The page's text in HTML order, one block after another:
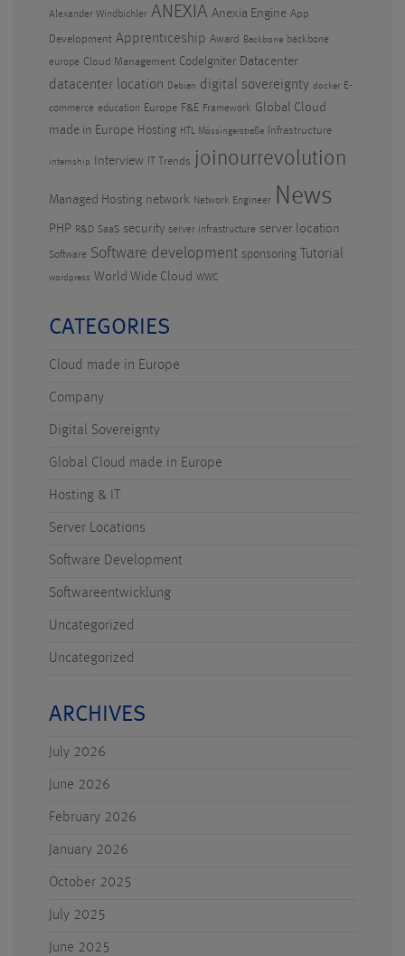
Alexander Windbichler ANEXIA Anexia Engine App
Development Apprenticeship Award Backbone backbone
europe Cloud Management CodeIgniter Datacenter
datacenter location Debian digital sovereignty docker E-
commerce education Europe F&E Framework Global Cloud
made in Europe Hosting HTL Mössingerstraße Infrastructure
internship Interview IT Trends joinourrevolution
Managed Hosting network Network Engineer News
PHP R&D SaaS security server infrastructure server location
Software Software development sponsoring Tutorial
wordpress World Wide Cloud WWC
CATEGORIES
Cloud made in Europe
Company
Digital Sovereignty
Global Cloud made in Europe
Hosting & IT
Server Locations
Software Development
Softwareentwicklung
Uncategorized
Uncategorized
ARCHIVES
July 2026
June 2026
February 2026
January 2026
October 2025
July 2025
June 2025